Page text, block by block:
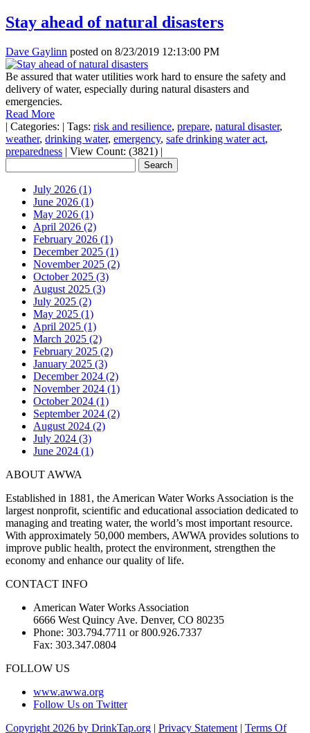
Stay ahead of natural disasters
Dave Gaylinn posted on 8/23/2019 12:13:00 PM
Be assured that water utilities work hard to ensure the safety and
delivery of water, especially during natural disasters and
emergencies.
Read More
| Categories: | Tags: risk and resilience, prepare, natural disaster,
weather, drinking water, emergency, safe drinking water act,
preparedness | View Count: (3821) |
July 2026 (1)
June 2026 (1)
May 2026 (1)
April 2026 (2)
February 2026 (1)
December 2025 (1)
November 2025 (2)
October 2025 (3)
August 2025 (3)
July 2025 (2)
May 2025 (1)
April 2025 (1)
March 2025 (2)
February 2025 (2)
January 2025 (3)
December 2024 (2)
November 2024 (1)
October 2024 (1)
September 2024 (2)
August 2024 (2)
July 2024 (3)
June 2024 (1)
ABOUT AWWA
Established in 1881, the American Water Works Association is the
largest nonprofit, scientific and educational association dedicated to
managing and treating water, the world’s most important resource.
With approximately 50,000 members, AWWA provides solutions to
improve public health, protect the environment, strengthen the
economy and enhance our quality of life.
CONTACT INFO
American Water Works Association
6666 West Quincy Ave. Denver, CO 80235
Phone: 303.794.7711 or 800.926.7337
Fax: 303.347.0804
FOLLOW US
www.awwa.org
Follow Us on Twitter
Copyright 2026 by DrinkTap.org | Privacy Statement | Terms Of